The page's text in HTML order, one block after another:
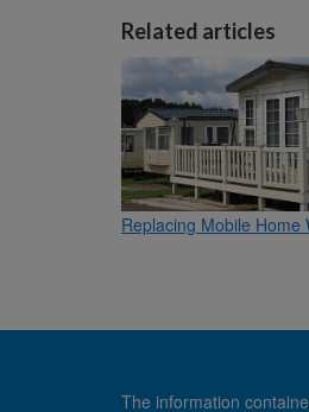
Related articles
Replacing Mobile Home
The information